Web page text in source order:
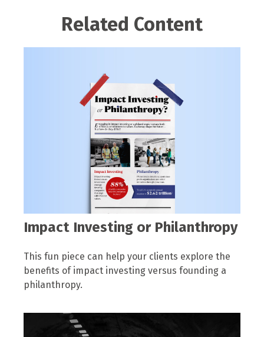
Related Content
Impact Investing or Philanthropy
This fun piece can help your clients explore the
benefits of impact investing versus founding a
philanthropy.